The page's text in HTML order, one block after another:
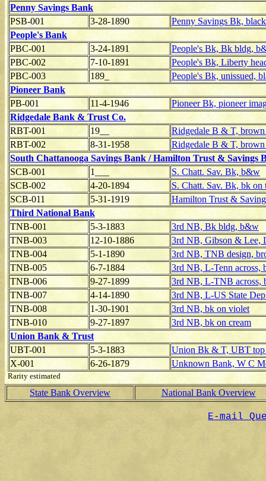
Penny Savings Bank
PSB-001
3-28-1890
Penny Savings Bk,
People's Bank
PBC-001
3-24-1891
People's Bk, Bk bldg,
PBC-002
7-10-1891
People's Bk, Liberty
PBC-003
189_
People's Bk, unissued,
Pioneer Bank
PB-001
11-4-1946
Pioneer Bk, pioneer
Ridgedale Bank & Trust Co.
RBT-001
19__
Ridgedale B & T, brown
RBT-002
8-31-1958
Ridgedale B & T, brown
South Chattanooga Savings Bank / Hamilton Trust & Savings
SCB-001
1___
S. Chatt. Sav. Bk, b&w
SCB-002
4-20-1894
S. Chatt. Sav. Bk, bk on
SCB-011
5-31-1919
Hamilton Trust &
Third National Bank
TNB-001
5-3-1883
3rd NB, Bk bldg, b&w
TNB-003
12-10-1886
3rd NB, Gibson & Lee,
TNB-004
5-1-1890
3rd NB, TNB design,
TNB-005
6-7-1884
3rd NB, L-Tenn across,
TNB-006
9-27-1899
3rd NB, L-TNB across,
TNB-007
4-14-1890
3rd NB, L-US State
TNB-008
1-30-1901
3rd NB, bk on violet
TNB-010
9-27-1897
3rd NB, bk on cream
Union Bank & Trust
UBT-001
5-3-1883
Union Bk & T, UBT top
X-001
6-26-1879 Unknown Bank, W C
Rarity estimated
State Bank Overview National Bank Overview
E-mail